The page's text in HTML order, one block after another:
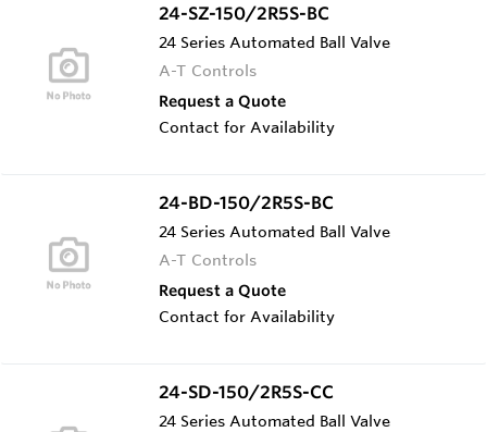
24-SZ-150/2R5S-BC
24 Series Automated Ball Valve
A-T Controls
Request a Quote
Contact for Availability
24-BD-150/2R5S-BC
24 Series Automated Ball Valve
A-T Controls
Request a Quote
Contact for Availability
24-SD-150/2R5S-CC
24 Series Automated Ball Valve